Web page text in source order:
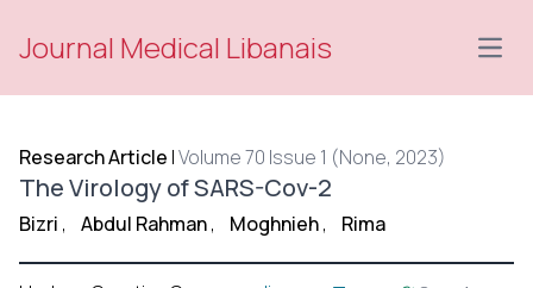
Journal Medical Libanais
Research Article |Volume 70 Issue 1 (None, 2023)
The Virology of SARS-Cov-2
Bizri , Abdul Rahman, Moghnieh, Rima